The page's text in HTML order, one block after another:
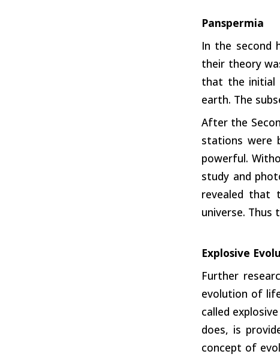
Panspermia
In the second
their theory
that the initial
earth. The
After the
stations were
powerful.
study and
revealed that
universe. Thus
Explosive
Further
evolution of
called
does, is
concept of